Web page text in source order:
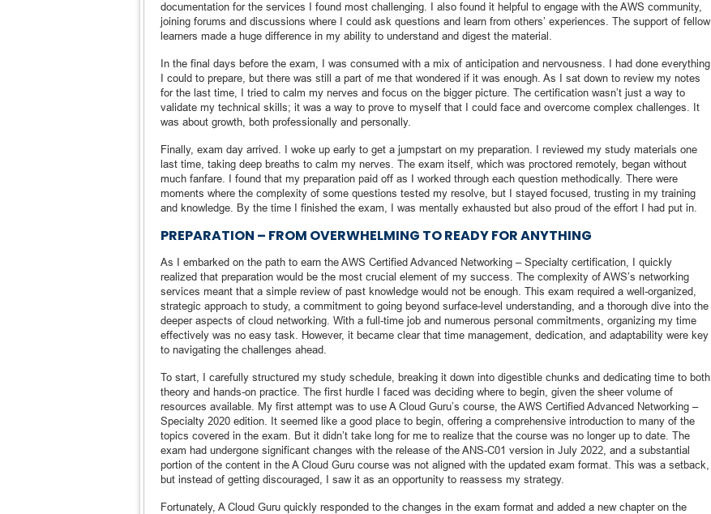
documentation for the services I found most challenging. I also found it helpful to engage with the AWS community,
joining forums and discussions where I could ask questions and learn from others’ experiences. The support of fellow
learners made a huge difference in my ability to understand and digest the material.
In the final days before the exam, I was consumed with a mix of anticipation and nervousness. I had done everything
I could to prepare, but there was still a part of me that wondered if it was enough. As I sat down to review my notes
for the last time, I tried to calm my nerves and focus on the bigger picture. The certification wasn’t just a way to
validate my technical skills; it was a way to prove to myself that I could face and overcome complex challenges. It
was about growth, both professionally and personally.
Finally, exam day arrived. I woke up early to get a jumpstart on my preparation. I reviewed my study materials one
last time, taking deep breaths to calm my nerves. The exam itself, which was proctored remotely, began without
much fanfare. I found that my preparation paid off as I worked through each question methodically. There were
moments where the complexity of some questions tested my resolve, but I stayed focused, trusting in my training
and knowledge. By the time I finished the exam, I was mentally exhausted but also proud of the effort I had put in.
PREPARATION – FROM OVERWHELMING TO READY FOR ANYTHING
As I embarked on the path to earn the AWS Certified Advanced Networking – Specialty certification, I quickly
realized that preparation would be the most crucial element of my success. The complexity of AWS’s networking
services meant that a simple review of past knowledge would not be enough. This exam required a well-organized,
strategic approach to study, a commitment to going beyond surface-level understanding, and a thorough dive into the
deeper aspects of cloud networking. With a full-time job and numerous personal commitments, organizing my time
effectively was no easy task. However, it became clear that time management, dedication, and adaptability were key
to navigating the challenges ahead.
To start, I carefully structured my study schedule, breaking it down into digestible chunks and dedicating time to both
theory and hands-on practice. The first hurdle I faced was deciding where to begin, given the sheer volume of
resources available. My first attempt was to use A Cloud Guru’s course, the AWS Certified Advanced Networking –
Specialty 2020 edition. It seemed like a good place to begin, offering a comprehensive introduction to many of the
topics covered in the exam. But it didn’t take long for me to realize that the course was no longer up to date. The
exam had undergone significant changes with the release of the ANS-C01 version in July 2022, and a substantial
portion of the content in the A Cloud Guru course was not aligned with the updated exam format. This was a setback,
but instead of getting discouraged, I saw it as an opportunity to reassess my strategy.
Fortunately, A Cloud Guru quickly responded to the changes in the exam format and added a new chapter on the